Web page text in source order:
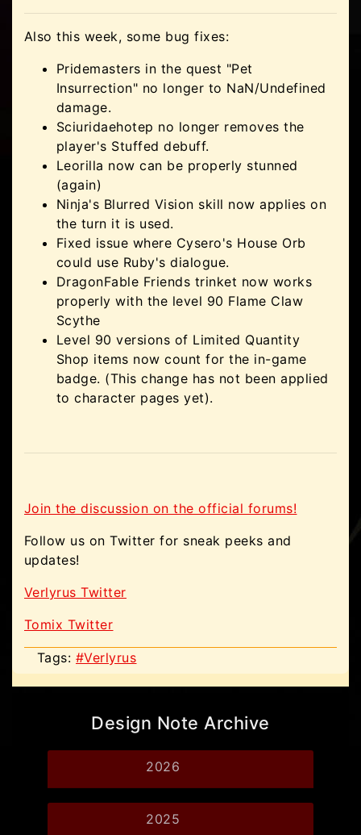
Also this week, some bug fixes:
Pridemasters in the quest "Pet
Insurrection" no longer to NaN/Undefined
damage.
Sciuridaehotep no longer removes the
player's Stuffed debuff.
Leorilla now can be properly stunned
(again)
Ninja's Blurred Vision skill now applies on
the turn it is used.
Fixed issue where Cysero's House Orb
could use Ruby's dialogue.
DragonFable Friends trinket now works
properly with the level 90 Flame Claw
Scythe
Level 90 versions of Limited Quantity
Shop items now count for the in-game
badge. (This change has not been applied
to character pages yet).
Join the discussion on the official forums!
Follow us on Twitter for sneak peeks and
updates!
Verlyrus Twitter
Tomix Twitter
Tags: #Verlyrus
Design Note Archive
2026
2025